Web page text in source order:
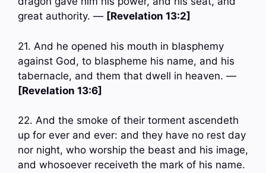
great authority. — [Revelation 13:2]
21. And he opened his mouth in blasphemy
against God, to blaspheme his name, and his
tabernacle, and them that dwell in heaven. —
[Revelation 13:6]
22. And the smoke of their torment ascendeth
up for ever and ever: and they have no rest day
nor night, who worship the beast and his image,
and whosoever receiveth the mark of his name.